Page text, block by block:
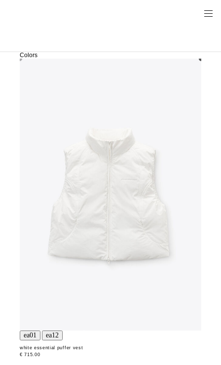
Colors
white essential puffer vest
€ 715.00